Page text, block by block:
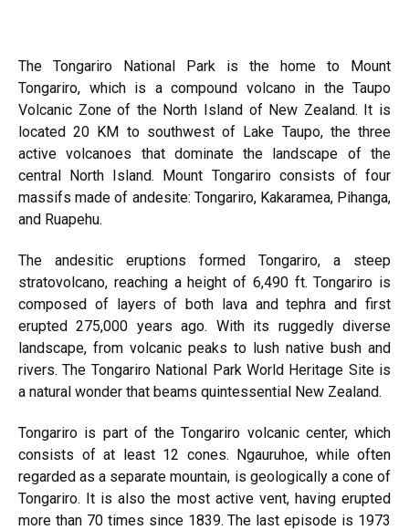
The Tongariro National Park is the home to Mount
Tongariro, which is a compound volcano in the Taupo
Volcanic Zone of the North Island of New Zealand. It is
located 20 KM to southwest of Lake Taupo, the three
active volcanoes that dominate the landscape of the
central North Island. Mount Tongariro consists of four
massifs made of andesite: Tongariro, Kakaramea, Pihanga,
and Ruapehu.
The andesitic eruptions formed Tongariro, a steep
stratovolcano, reaching a height of 6,490 ft. Tongariro is
composed of layers of both lava and tephra and first
erupted 275,000 years ago. With its ruggedly diverse
landscape, from volcanic peaks to lush native bush and
rivers. The Tongariro National Park World Heritage Site is
a natural wonder that beams quintessential New Zealand.
Tongariro is part of the Tongariro volcanic center, which
consists of at least 12 cones. Ngauruhoe, while often
regarded as a separate mountain, is geologically a cone of
Tongariro. It is also the most active vent, having erupted
more than 70 times since 1839. The last episode is 1973